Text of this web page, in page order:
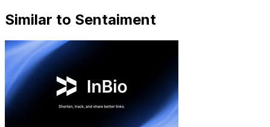
Similar to Sentaiment